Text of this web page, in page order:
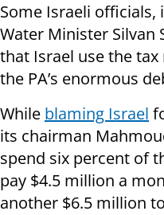
Some Israeli officials,
Water Minister Silvan
that Israel use the
the PA’s enormous
While blaming Israel
its chairman
spend six percent of
pay $4.5 million a
another $6.5 million